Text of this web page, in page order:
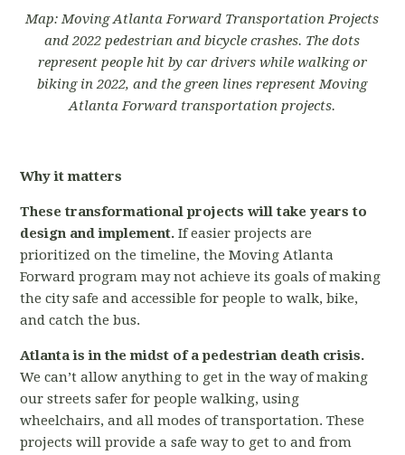
Map: Moving Atlanta Forward Transportation Projects
and 2022 pedestrian and bicycle crashes. The dots
represent people hit by car drivers while walking or
biking in 2022, and the green lines represent Moving
Atlanta Forward transportation projects.
Why it matters
These transformational projects will take years to
design and implement.If easier projects are
prioritized on the timeline, the Moving Atlanta
Forward program may not achieve its goals of making
the city safe and accessible for people to walk, bike,
and catch the bus.
Atlanta is in the midst of a pedestrian death crisis.
We can’t allow anything to get in the way of making
our streets safer for people walking, using
wheelchairs, and all modes of transportation. These
projects will provide a safe way to get to and from